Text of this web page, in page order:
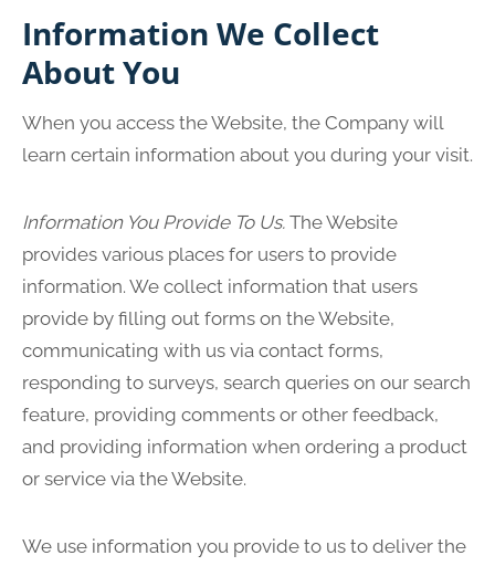
Information We Collect
About You
When you access the Website, the Company will
learn certain information about you during your visit.
Information You Provide To Us. The Website
provides various places for users to provide
information. We collect information that users
provide by filling out forms on the Website,
communicating with us via contact forms,
responding to surveys, search queries on our search
feature, providing comments or other feedback,
and providing information when ordering a product
or service via the Website.
We use information you provide to us to deliver the